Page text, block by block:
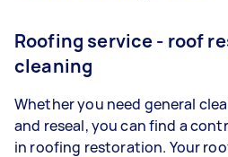
Roofing service - roof
cleaning
Whether you need general
and reseal, you can find a
in roofing restoration. Your